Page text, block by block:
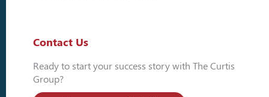
Contact Us
Ready to start your success story with The Curtis
Group?